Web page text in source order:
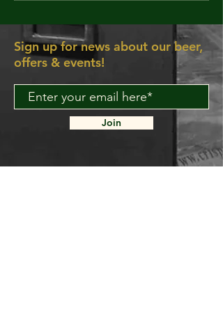
Sign up for news about our beer,
offers & events!
Join